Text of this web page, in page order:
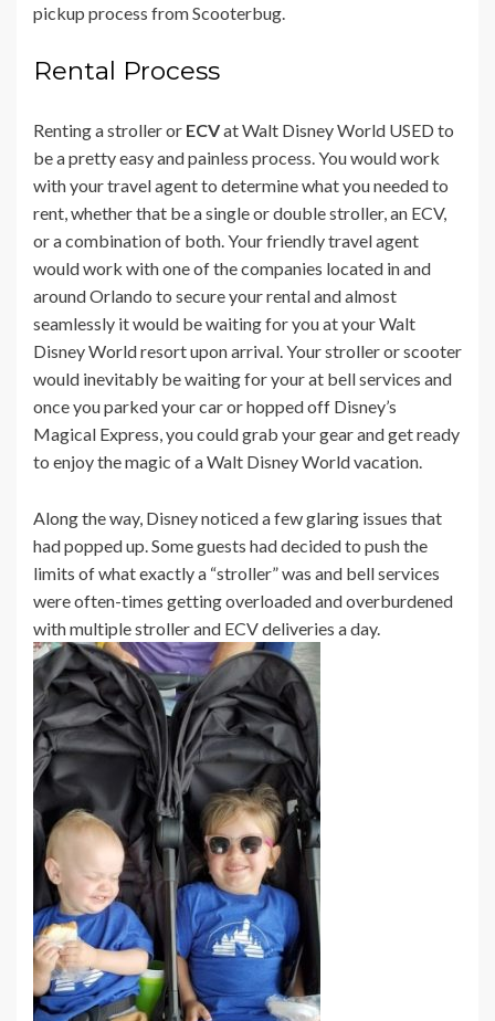
pickup process from Scooterbug.
Rental Process
Renting a stroller or ECVat Walt Disney World USED to
be a pretty easy and painless process. You would work
with your travel agent to determine what you needed to
rent, whether that be a single or double stroller, an ECV,
or a combination of both. Your friendly travel agent
would work with one of the companies located in and
around Orlando to secure your rental and almost
seamlessly it would be waiting for you at your Walt
Disney World resort upon arrival. Your stroller or scooter
would inevitably be waiting for your at bell services and
once you parked your car or hopped off Disney’s
Magical Express, you could grab your gear and get ready
to enjoy the magic of a Walt Disney World vacation.
Along the way, Disney noticed a few glaring issues that
had popped up. Some guests had decided to push the
limits of what exactly a “stroller” was and bell services
were often-times getting overloaded and overburdened
with multiple stroller and ECV deliveries a day.